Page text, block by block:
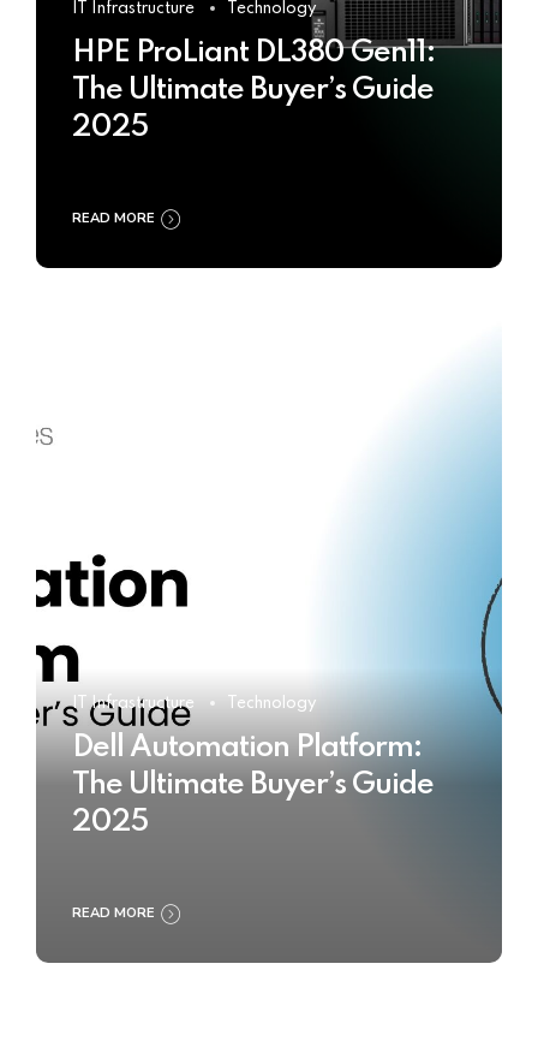
IT Infrastructure Technology
HPE ProLiant DL380 Gen11:
The Ultimate Buyer’s Guide
2025
READ MORE
IT Infrastructure Technology
Dell Automation Platform:
The Ultimate Buyer’s Guide
2025
READ MORE